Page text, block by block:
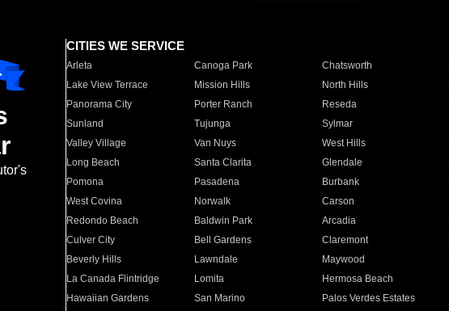
CITIES WE SERVICE
Arleta Canoga Park Chatsworth
Lake View Terrace
Mission Hills North Hills
Panorama City
Porter Ranch Reseda
Sunland
Tujunga Sylmar
Valley Village
Van Nuys West Hills
Long Beach
Santa Clarita Glendale
Pomona
Pasadena Burbank
West Covina
Norwalk Carson
Redondo Beach
Baldwin Park Arcadia
Culver City
Bell Gardens Claremont
Beverly Hills
Lawndale Maywood
La Canada Flintridge
Lomita Hermosa Beach
Hawaiian Gardens
San Marino Palos Verdes Estates